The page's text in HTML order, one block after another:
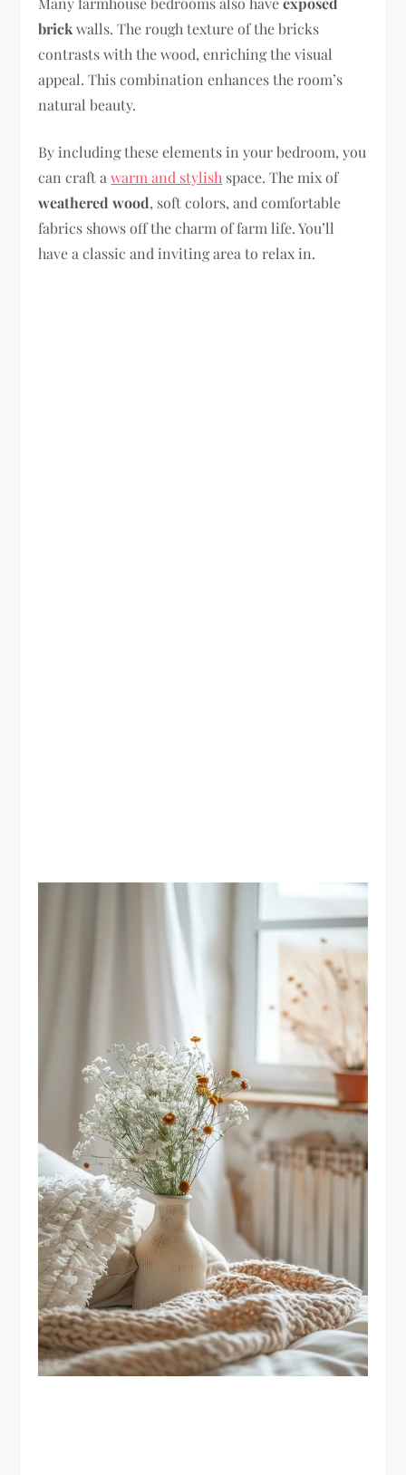
brickwalls. The rough texture of the bricks
contrasts with the wood, enriching the visual
appeal. This combination enhances the room’s
natural beauty.
By including these elements in your bedroom, you
can craft awarm and stylish space. The mix of
weathered wood, soft colors, and comfortable
fabrics shows off the charm of farm life. You’ll
have a classic and inviting area to relax in.